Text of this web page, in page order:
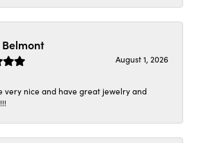
August 1, 2026
very nice and have great jewelry and